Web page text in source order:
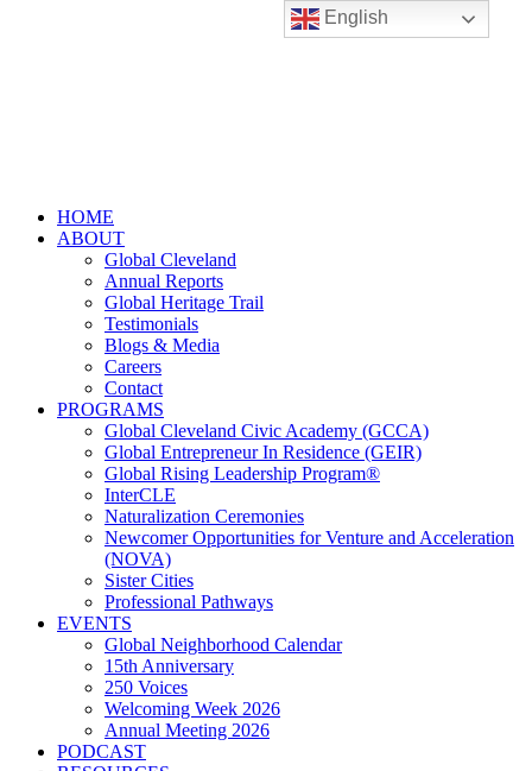
HOME
ABOUT
Global Cleveland
Annual Reports
Global Heritage Trail
Testimonials
Blogs & Media
Careers
Contact
PROGRAMS
Global Cleveland Civic Academy (GCCA)
Global Entrepreneur In Residence (GEIR)
Global Rising Leadership Program®
InterCLE
Naturalization Ceremonies
Newcomer Opportunities for Venture and Acceleration
(NOVA)
Sister Cities
Professional Pathways
EVENTS
Global Neighborhood Calendar
15th Anniversary
250 Voices
Welcoming Week 2026
Annual Meeting 2026
PODCAST
English